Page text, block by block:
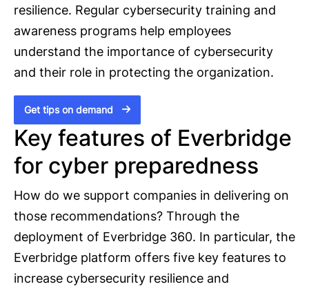
resilience. Regular cybersecurity training and
awareness programs help employees
understand the importance of cybersecurity
and their role in protecting the organization.
Get tips on demand
Key features of Everbridge
for cyber preparedness
How do we support companies in delivering on
those recommendations? Through the
deployment of Everbridge 360. In particular, the
Everbridge platform offers five key features to
increase cybersecurity resilience and